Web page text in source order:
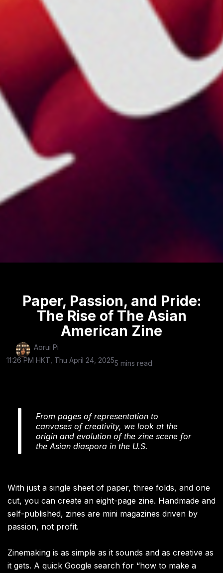
Paper, Passion, and Pride:
The Rise of The Asian
American Zine
Aorui Pi
11:26 PM HKT, Thu April 24, 20255 mins read
From pages of representation to
canvases of creativity, we look at the
origin and evolution of the zine scene for
the Asian diaspora in the U.S.
With just a single sheet of paper, three folds, and one
cut, you can create an eight-page zine. Handmade and
self-published, zines are mini magazines driven by
passion, not profit.
Zinemaking is as simple as it sounds and as creative as
it gets. A quick Google search for “how to make a